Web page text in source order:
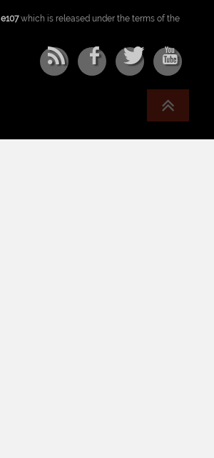
e107which is released under the terms of the